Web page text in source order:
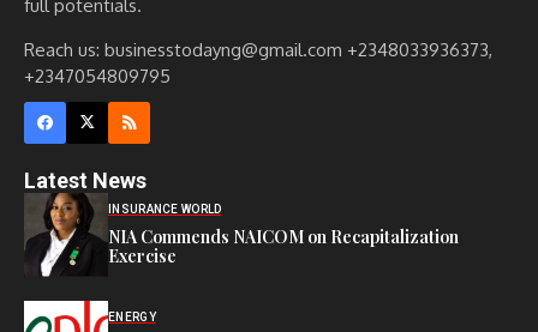
full potentials.
Reach us: businesstodayng@gmail.com +2348033936373,
+2347054809795
Latest News
INSURANCE WORLD
NIA Commends NAICOM on Recapitalization
Exercise
ENERGY